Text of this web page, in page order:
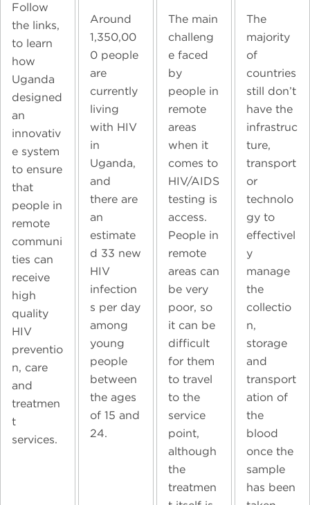
Follow
the links,
to learn
how
Uganda
designed
an
innovativ
e system
to ensure
that
people in
remote
communi
ties can
receive
high
quality
HIV
preventio
n, care
and
treatmen
t
services.
Around
1,350,00
0 people
are
currently
living
with HIV
in
Uganda,
and
there are
an
estimate
d 33 new
HIV
infection
s per day
among
young
people
between
the ages
of 15 and
24.
The main
challeng
e faced
by
people in
remote
areas
when it
comes to
HIV/AIDS
testing is
access.
People in
remote
areas can
be very
poor, so
it can be
difficult
for them
to travel
to the
service
point,
although
the
treatmen
The
majority
of
countries
still don’t
have the
infrastruc
ture,
transport
or
technolo
gy to
effectivel
y
manage
the
collectio
n,
storage
and
transport
ation of
the
blood
once the
sample
has been